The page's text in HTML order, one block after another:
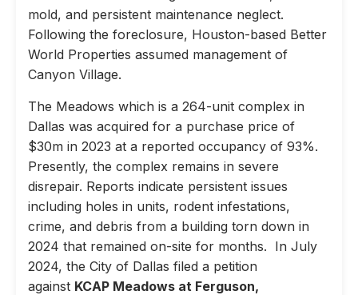
mold, and persistent maintenance neglect.
Following the foreclosure, Houston-based Better
World Properties assumed management of
Canyon Village.
The Meadows which is a 264-unit complex in
Dallas was acquired for a purchase price of
$30m in 2023 at a reported occupancy of 93%.
Presently, the complex remains in severe
disrepair. Reports indicate persistent issues
including holes in units, rodent infestations,
crime, and debris from a building torn down in
2024 that remained on-site for months. In July
2024, the City of Dallas filed a petition
against KCAP Meadows at Ferguson,